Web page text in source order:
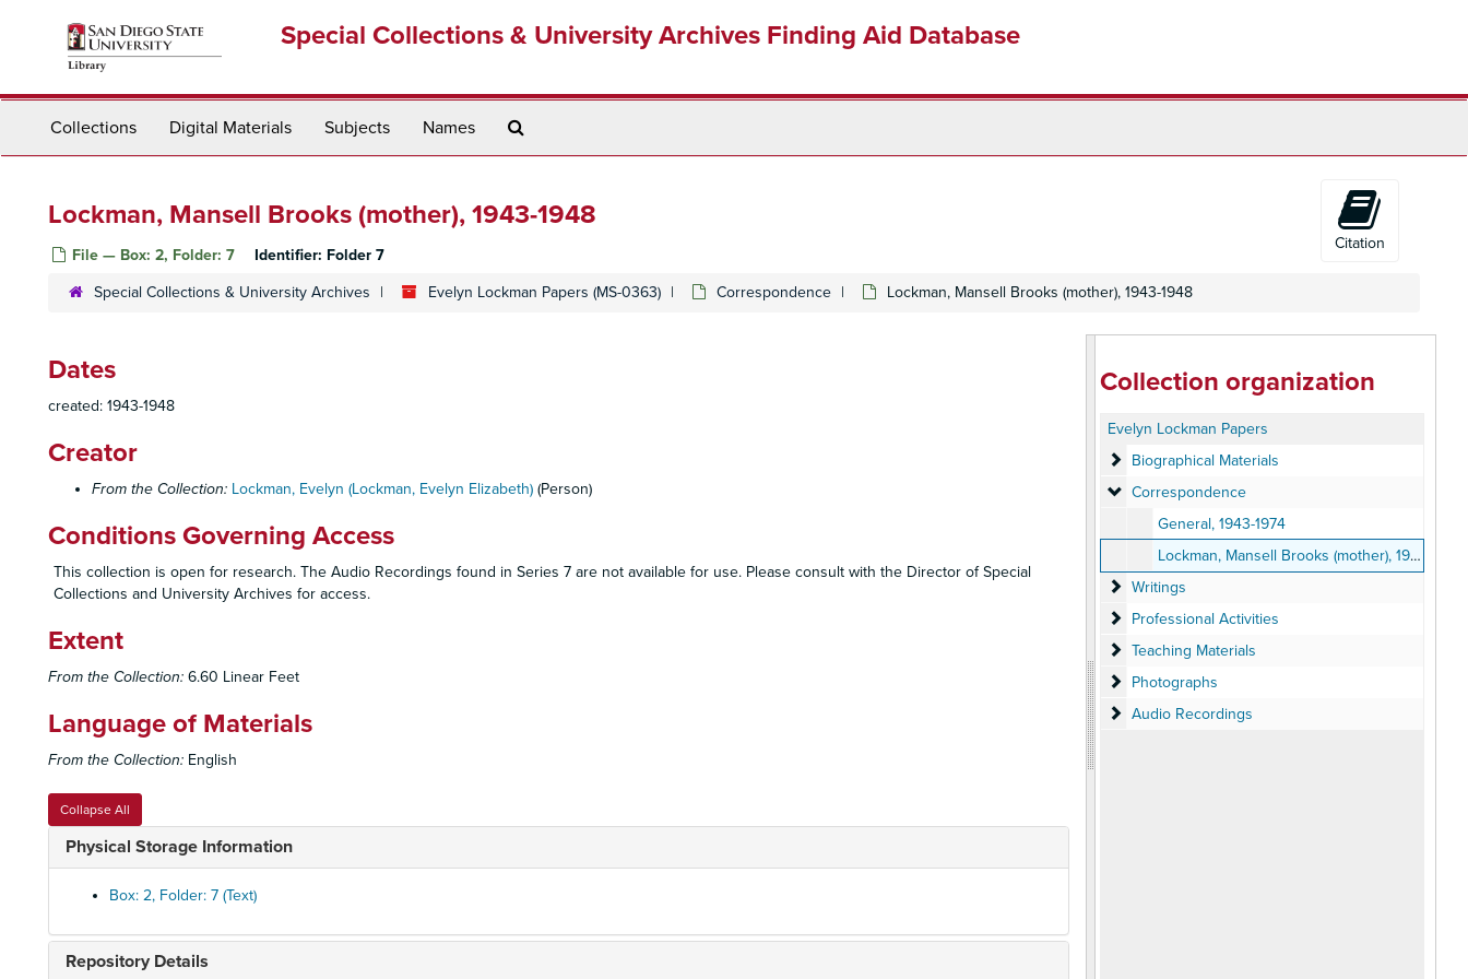
Special Collections & University Archives Finding Aid Database
Collections Digital Materials Subjects Names
Lockman, Mansell Brooks (mother), 1943-1948
File — Box: 2, Folder: 7 Identifier: Folder 7
Citation
Special Collections & University Archives Evelyn Lockman Papers (MS-0363) Correspondence Lockman, Mansell Brooks (mother), 1943-1948
Dates
created: 1943-1948
Creator
From the Collection: Lockman, Evelyn (Lockman, Evelyn Elizabeth) (Person)
Conditions Governing Access
This collection is open for research. The Audio Recordings found in Series 7 are not available for use. Please consult with the Director of Special
Collections and University Archives for access.
Extent
From the Collection: 6.60 Linear Feet
Language of Materials
From the Collection: English
Collapse All
Physical Storage Information
Box: 2, Folder: 7 (Text)
Repository Details
Collection organization
Evelyn Lockman Papers
Biographical Materials
Biographical Materials
Correspondence
Correspondence
General, 1943-1974
Lockman, Mansell Brooks (mother), 1943-1948
Writings
Writings
Professional Activities
Professional Activities
Teaching Materials
Teaching Materials
Photographs
Photographs
Audio Recordings
Audio Recordings